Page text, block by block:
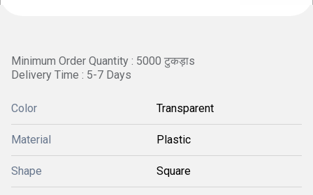
Minimum Order Quantity : 5000 टुकड़ाs
Delivery Time : 5-7 Days
Color Transparent
Material Plastic
Shape Square